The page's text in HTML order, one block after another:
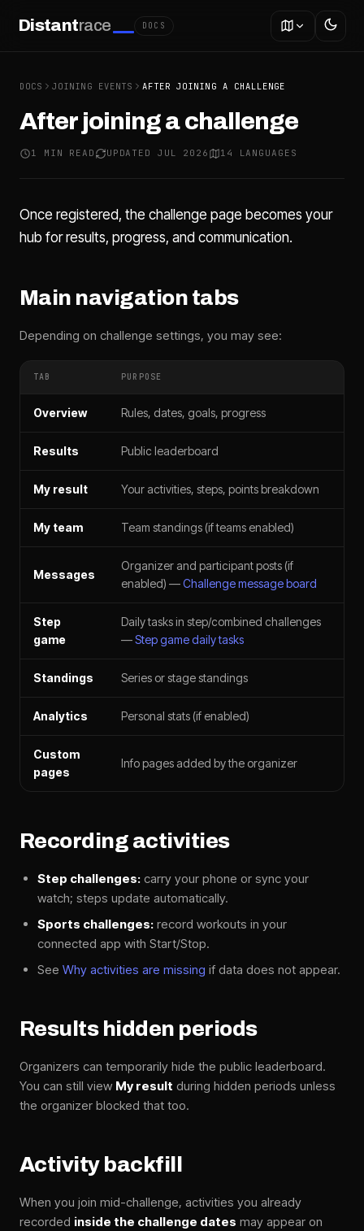
Distantrace DOCS
DOCS JOINING EVENTS AFTER JOINING A CHALLENGE
After joining a challenge
1 MIN READ UPDATED JUL 2026 14 LANGUAGES
Once registered, the challenge page becomes your
hub for results, progress, and communication.
Main navigation tabs
Depending on challenge settings, you may see:
TAB PURPOSE
Overview Rules, dates, goals, progress
Results Public leaderboard
My result Your activities, steps, points breakdown
My team Team standings (if teams enabled)
Messages
Organizer and participant posts (if
enabled) —Challenge message board
Step
game
Daily tasks in step/combined challenges
—Step game daily tasks
Standings Series or stage standings
Analytics Personal stats (if enabled)
Custom
pages
Info pages added by the organizer
Recording activities
Step challenges: carry your phone or sync your
watch; steps update automatically.
Sports challenges: record workouts in your
connected app with Start/Stop.
See Why activities are missing if data does not appear.
Results hidden periods
Organizers can temporarily hide the public leaderboard.
You can still view My result during hidden periods unless
the organizer blocked that too.
Activity backfill
When you join mid-challenge, activities you already
recorded inside the challenge dates may appear on